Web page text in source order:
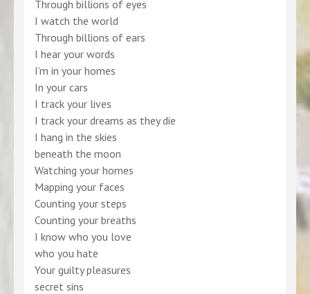
Through billions of eyes
I watch the world
Through billions of ears
I hear your words
I’m in your homes
In your cars
I track your lives
I track your dreams as they die
I hang in the skies
beneath the moon
Watching your homes
Mapping your faces
Counting your steps
Counting your breaths
I know who you love
who you hate
Your guilty pleasures
secret sins